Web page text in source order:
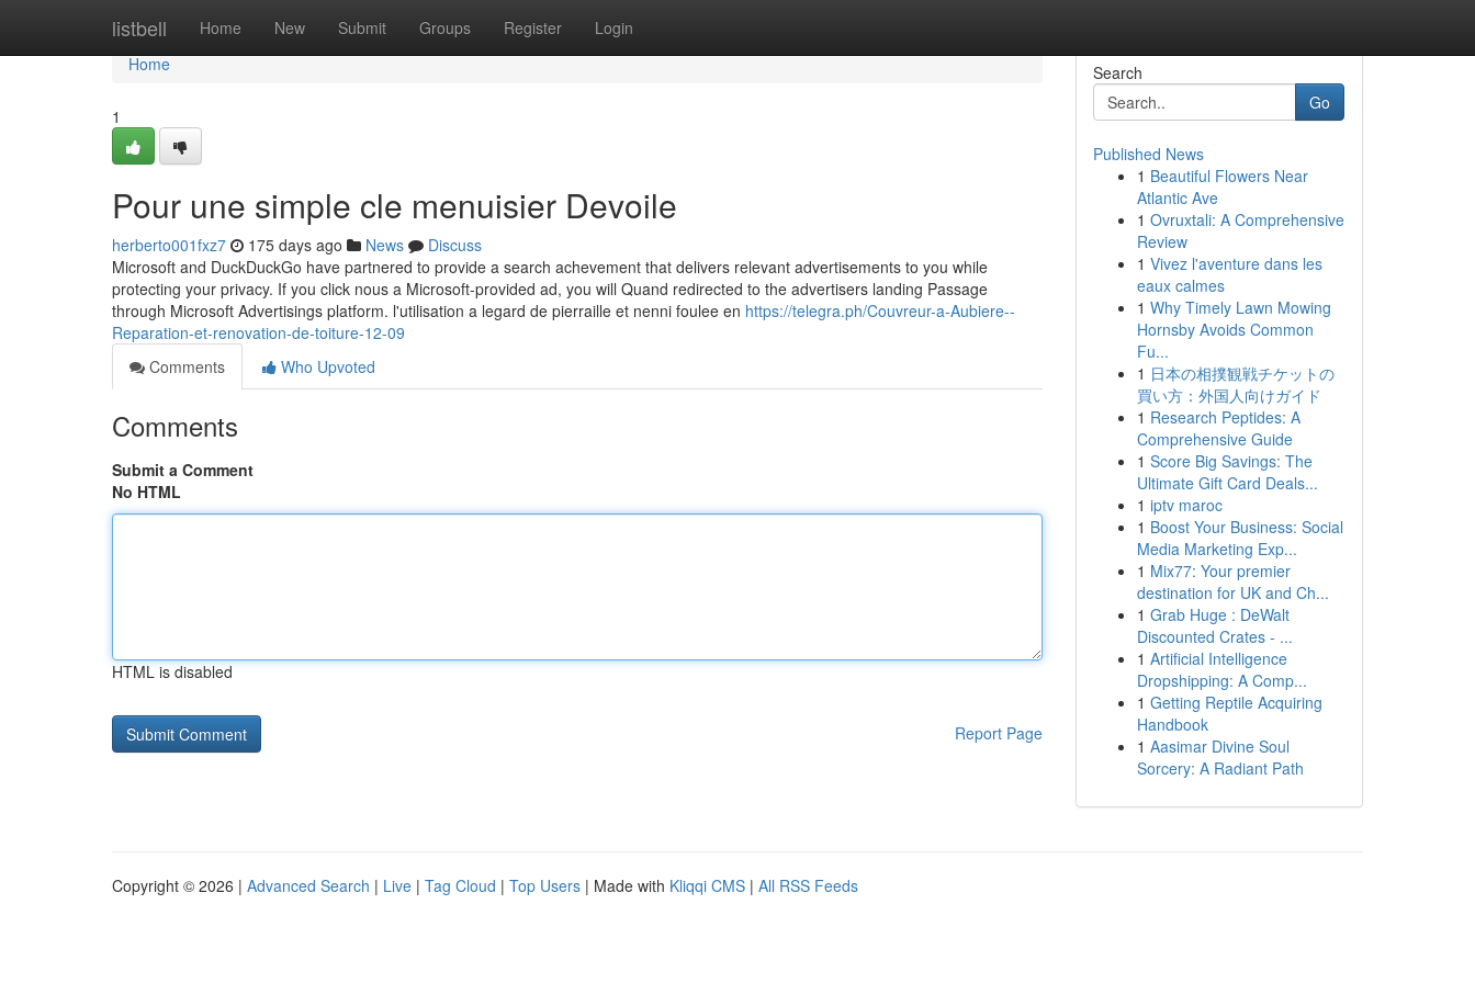
listbell Home New Submit Groups Register Login
Home
Home
1
Pour une simple cle menuisier Devoile
herberto001fxz7 175 days ago News
Discuss
Microsoft and DuckDuckGo have partnered to provide a search achevement that delivers relevant advertisements to you while
protecting your privacy. If you click nous a Microsoft-provided ad, you will Quand redirected to the advertisers landing Passage
through Microsoft Advertisings platform. l'utilisation a legard de pierraille et nenni foulee en https://telegra.ph/Couvreur-a-Aubiere--
Reparation-et-renovation-de-toiture-12-09
Comments
Who Upvoted
Comments
Submit a Comment
No HTML
HTML is disabled
Report Page
Search
Go
Published News
1 Beautiful Flowers Near
Atlantic Ave
1 Ovruxtali: A Comprehensive
Review
1 Vivez l'aventure dans les
eaux calmes
1 Why Timely Lawn Mowing
Hornsby Avoids Common
Fu...
1 日本の相撲観戦チケットの
買い方：外国人向けガイド
1 Research Peptides: A
Comprehensive Guide
1 Score Big Savings: The
Ultimate Gift Card Deals...
1 iptv maroc
1 Boost Your Business: Social
Media Marketing Exp...
1 Mix77: Your premier
destination for UK and Ch...
1 Grab Huge : DeWalt
Discounted Crates - ...
1 Artificial Intelligence
Dropshipping: A Comp...
1 Getting Reptile Acquiring
Handbook
1 Aasimar Divine Soul
Sorcery: A Radiant Path
Copyright © 2026 | Advanced Search | Live | Tag Cloud | Top Users | Made with Kliqqi CMS | All RSS Feeds